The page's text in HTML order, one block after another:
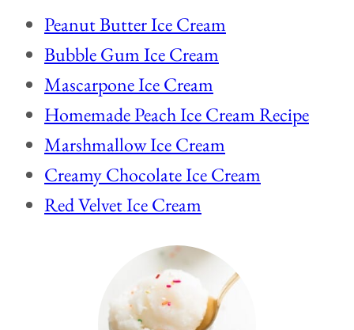
Peanut Butter Ice Cream
Bubble Gum Ice Cream
Mascarpone Ice Cream
Homemade Peach Ice Cream Recipe
Marshmallow Ice Cream
Creamy Chocolate Ice Cream
Red Velvet Ice Cream